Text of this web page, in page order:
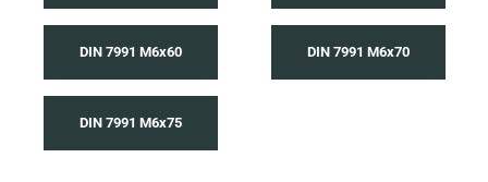
DIN 7991 M6x60 DIN 7991 M6x70
DIN 7991 M6x75